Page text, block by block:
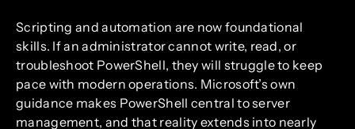
Scripting and automation are now foundational
skills. If an administrator cannot write, read, or
troubleshoot PowerShell, they will struggle to keep
pace with modern operations. Microsoft’s own
guidance makes PowerShell central to server
management, and that reality extends into nearly